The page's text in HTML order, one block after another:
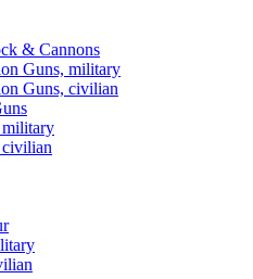
& Cannons
Guns, military
Guns, civilian
military
civilian